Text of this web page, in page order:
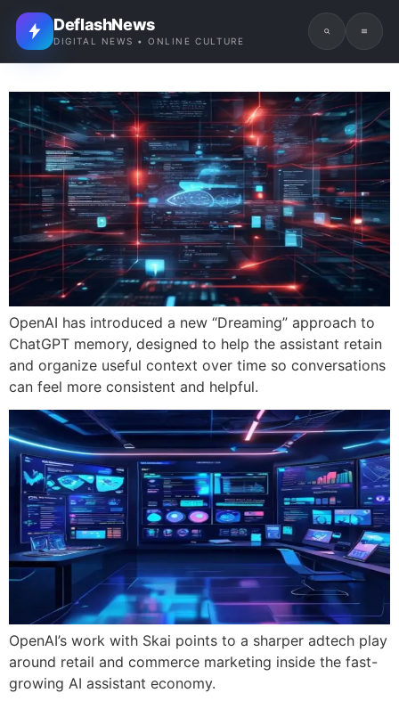
DeflashNews
DIGITAL NEWS • ONLINE CULTURE
OpenAI has introduced a new “Dreaming” approach to
ChatGPT memory, designed to help the assistant retain
and organize useful context over time so conversations
can feel more consistent and helpful.
OpenAI’s work with Skai points to a sharper adtech play
around retail and commerce marketing inside the fast-
growing AI assistant economy.